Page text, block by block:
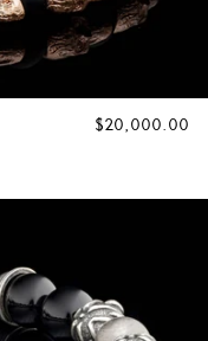
REGULAR
$20,000.00